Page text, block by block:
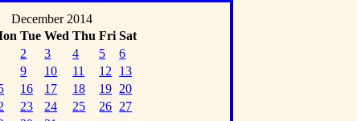
December 2014
Tue Wed Thu Fri Sat
2 3 4 5
6
9 10 11 12
13
16 17 18 19 20
23 24 25 26 27